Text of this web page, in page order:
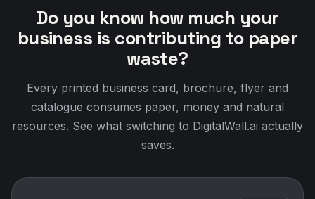
Do you know how much your
business is contributing to paper
waste?
Every printed business card, brochure, flyer and
catalogue consumes paper, money and natural
resources. See what switching to DigitalWall.ai actually
saves.